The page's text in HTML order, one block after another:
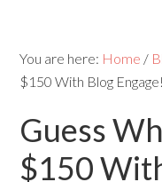
You are here: Home /
$150 With Blog Engage!
Guess
$150